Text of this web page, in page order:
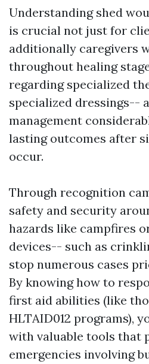
Understanding shed
is crucial not just for
additionally caregivers
throughout healing
regarding specialized
specialized dressings--
management
lasting outcomes after
occur.
Through recognition
safety and security
hazards like campfires
devices-- such as
stop numerous cases
By knowing how to
first aid abilities (like
HLTAID012 programs),
with valuable tools that
emergencies involving